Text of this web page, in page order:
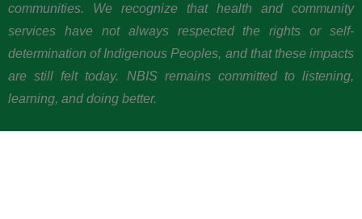
communities. We recognize that health and community
services have not always respected the rights or self-
determination of Indigenous Peoples, and that these impacts
are still felt today. NBIS remains committed to listening,
learning, and doing better.